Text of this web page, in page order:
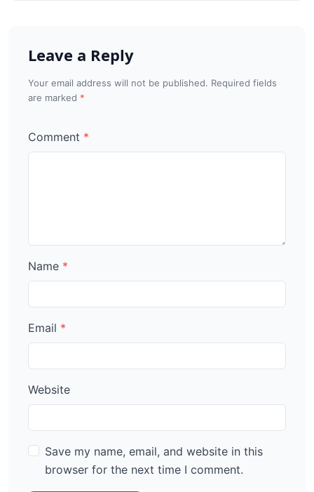
Leave a Reply
Your email address will not be published. Required fields
are marked
Comment
Name
Email
Website
Save my name, email, and website in this
browser for the next time I comment.